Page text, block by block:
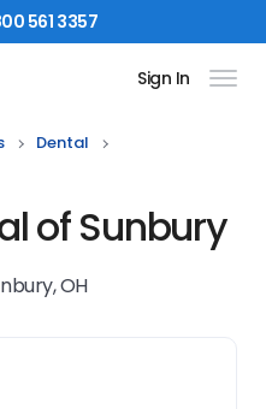
561 3357
Sign In
Dental
of Sunbury
OH